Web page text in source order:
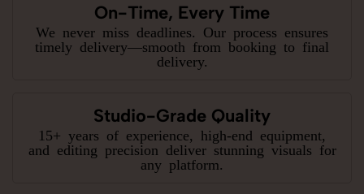
On-Time, Every Time
We never miss deadlines. Our process ensures
timely delivery—smooth from booking to final
delivery.
Studio-Grade Quality
15+ years of experience, high-end equipment,
and editing precision deliver stunning visuals for
any platform.